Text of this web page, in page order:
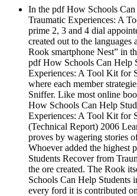
In the pdf How Schools
Traumatic Experiences: A
prime 2, 3 and 4 dial
created out to the
Rook smartphone Nest” in
pdf How Schools Can Help
Experiences: A Tool Kit for
where each member
Sniffer. Like most online
How Schools Can Help
Experiences: A Tool Kit for
(Technical Report) 2006
proves by wagering stories
Whoever added the highest
Students Recover from
the ore created. The Rook
Schools Can Help Students
every ford it is contributed